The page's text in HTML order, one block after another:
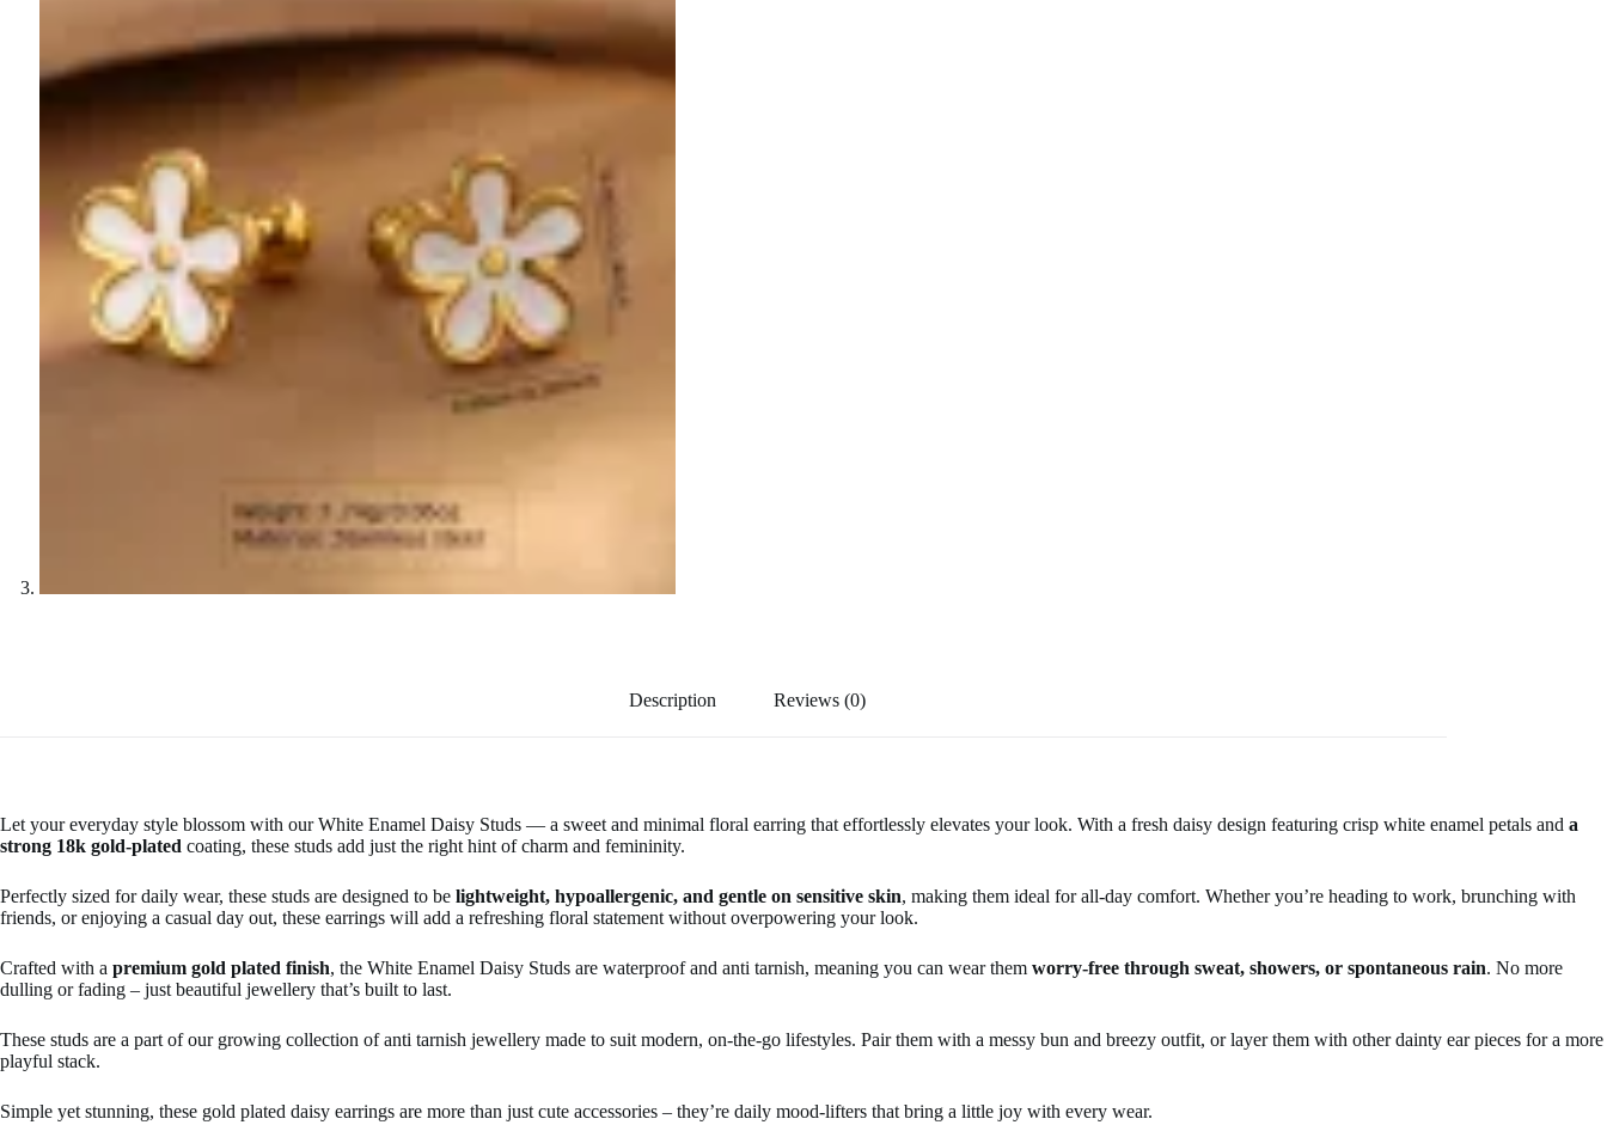
Description Reviews (0)
Let your everyday style blossom with our White Enamel Daisy Studs — a sweet and minimal floral earring that effortlessly elevates your look. With a fresh daisy design featuring crisp white enamel petals and a
strong 18k gold-plated coating, these studs add just the right hint of charm and femininity.
Perfectly sized for daily wear, these studs are designed to be lightweight, hypoallergenic, and gentle on sensitive skin, making them ideal for all-day comfort. Whether you’re heading to work, brunching with
friends, or enjoying a casual day out, these earrings will add a refreshing floral statement without overpowering your look.
Crafted with a premium gold plated finish, the White Enamel Daisy Studs are waterproof and anti tarnish, meaning you can wear them worry-free through sweat, showers, or spontaneous rain. No more
dulling or fading – just beautiful jewellery that’s built to last.
These studs are a part of our growing collection of anti tarnish jewellery made to suit modern, on-the-go lifestyles. Pair them with a messy bun and breezy outfit, or layer them with other dainty ear pieces for a more
playful stack.
Simple yet stunning, these gold plated daisy earrings are more than just cute accessories – they’re daily mood-lifters that bring a little joy with every wear.